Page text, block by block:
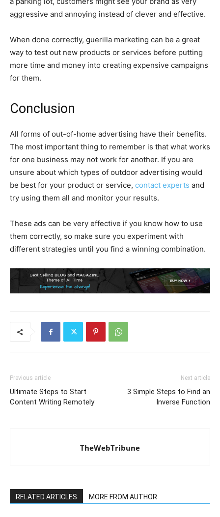
aggressive and annoying instead of clever and effective.
When done correctly, guerilla marketing can be a great
way to test out new products or services before putting
more time and money into creating expensive campaigns
for them.
Conclusion
All forms of out-of-home advertising have their benefits.
The most important thing to remember is that what works
for one business may not work for another. If you are
unsure about which types of outdoor advertising would
be best for your product or service, contact experts and
try using them all and monitor your results.
These ads can be very effective if you know how to use
them correctly, so make sure you experiment with
different strategies until you find a winning combination.
Previous article
Ultimate Steps to Start
Content Writing Remotely
Next article
3 Simple Steps to Find an
Inverse Function
TheWebTribune
RELATED ARTICLES MORE FROM AUTHOR